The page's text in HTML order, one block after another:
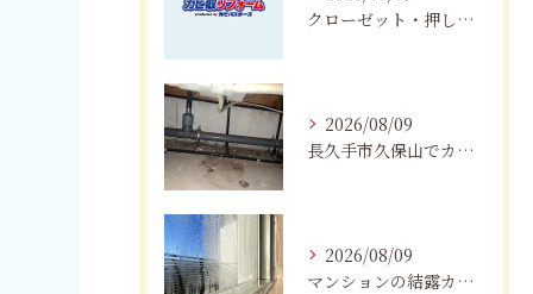
クローゼット・押し入れのカビ対策｜愛知・岐阜・三重・静岡で大切な衣類を守る方法
2026/08/09
長久手市久保山でカビにお困りの方へ｜原因・対策・業者へ相談する目安を解説
2026/08/09
マンションの結露カビを根絶！断熱改修と防カビリフォーム